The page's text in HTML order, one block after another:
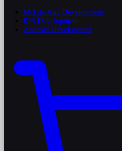
Mobile App Development
iOS Development
Android Development